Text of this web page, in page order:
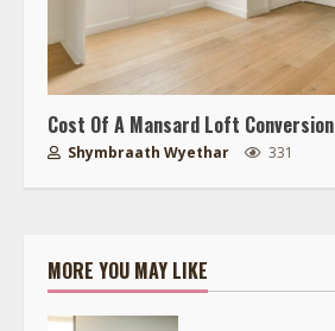
Cost Of A Mansard Loft Conversion
Shymbraath Wyethar 331
MORE YOU MAY LIKE